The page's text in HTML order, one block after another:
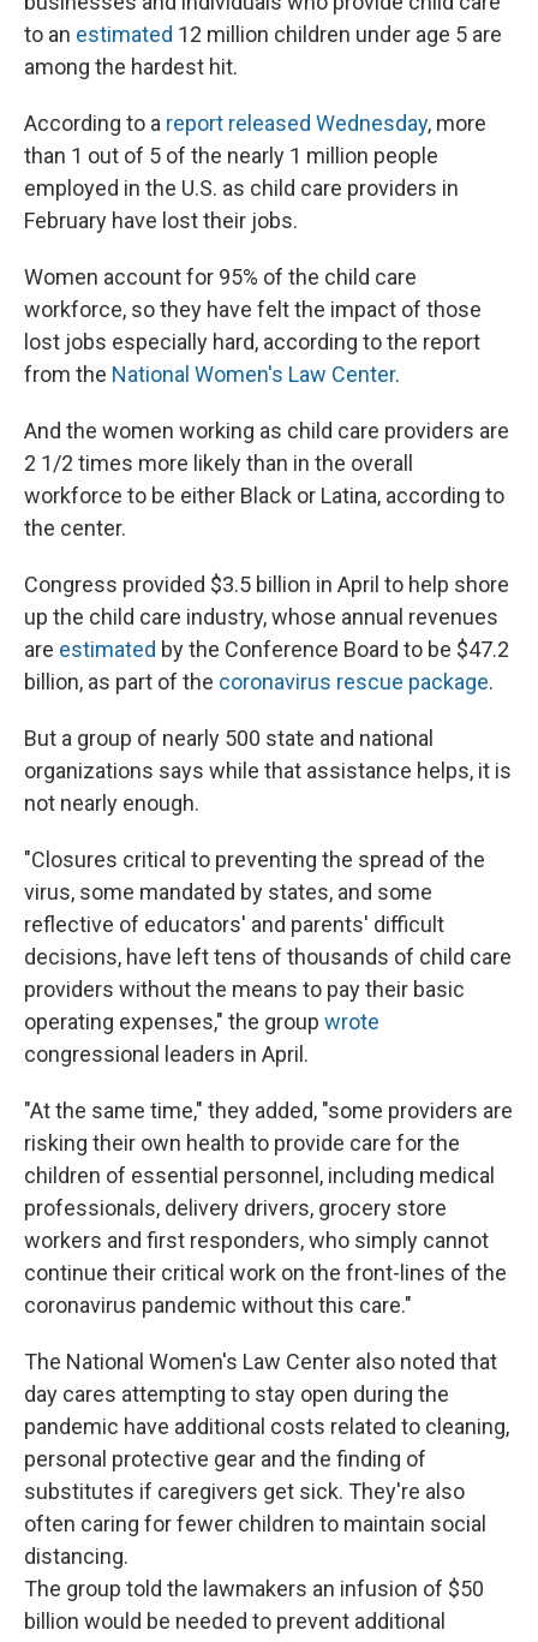
to an estimated 12 million children under age 5 are
among the hardest hit.
According to a report released Wednesday, more
than 1 out of 5 of the nearly 1 million people
employed in the U.S. as child care providers in
February have lost their jobs.
Women account for 95% of the child care
workforce, so they have felt the impact of those
lost jobs especially hard, according to the report
from the National Women's Law Center.
And the women working as child care providers are
2 1/2 times more likely than in the overall
workforce to be either Black or Latina, according to
the center.
Congress provided $3.5 billion in April to help shore
up the child care industry, whose annual revenues
are estimated by the Conference Board to be $47.2
billion, as part of the coronavirus rescue package.
But a group of nearly 500 state and national
organizations says while that assistance helps, it is
not nearly enough.
"Closures critical to preventing the spread of the
virus, some mandated by states, and some
reflective of educators' and parents' difficult
decisions, have left tens of thousands of child care
providers without the means to pay their basic
operating expenses," the group wrote
congressional leaders in April.
"At the same time," they added, "some providers are
risking their own health to provide care for the
children of essential personnel, including medical
professionals, delivery drivers, grocery store
workers and first responders, who simply cannot
continue their critical work on the front-lines of the
coronavirus pandemic without this care."
The National Women's Law Center also noted that
day cares attempting to stay open during the
pandemic have additional costs related to cleaning,
personal protective gear and the finding of
substitutes if caregivers get sick. They're also
often caring for fewer children to maintain social
distancing.
The group told the lawmakers an infusion of $50
billion would be needed to prevent additional